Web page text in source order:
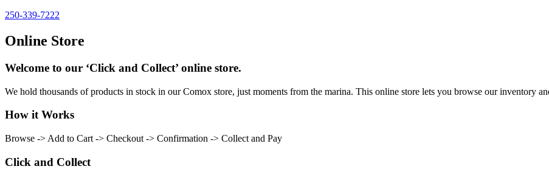
250-339-7222
Online Store
Welcome to our ‘Click and Collect’ online store.
We hold thousands of products in stock in our Comox store, just moments from the marina. This online store lets you browse our inventory
How it Works
Browse -> Add to Cart -> Checkout -> Confirmation -> Collect and Pay
Click and Collect